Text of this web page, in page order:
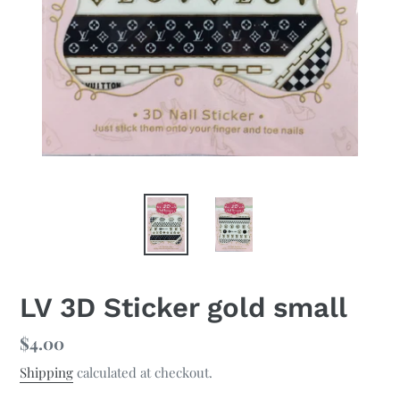
LV 3D Sticker gold small
Regular
price
$4.00
Shipping calculated at checkout.